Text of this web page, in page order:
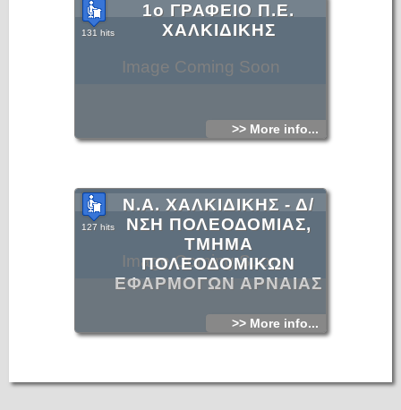
Image Coming Soon
1ο ΓΡΑΦΕΙΟ Π.Ε.
ΧΑΛΚΙΔΙΚΗΣ
131 hits
>> More info...
Image Coming Soon
Ν.Α. ΧΑΛΚΙΔΙΚΗΣ - Δ/
ΝΣΗ ΠΟΛΕΟΔΟΜΙΑΣ,
ΤΜΗΜΑ
ΠΟΛΕΟΔΟΜΙΚΩΝ
ΕΦΑΡΜΟΓΩΝ ΑΡΝΑΙΑΣ
127 hits
>> More info...